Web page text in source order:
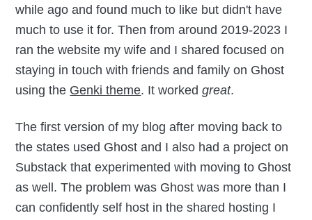
while ago and found much to like but didn't have
much to use it for. Then from around 2019-2023 I
ran the website my wife and I shared focused on
staying in touch with friends and family on Ghost
using the Genki theme. It workedgreat.
The first version of my blog after moving back to
the states used Ghost and I also had a project on
Substack that experimented with moving to Ghost
as well. The problem was Ghost was more than I
can confidently self host in the shared hosting I